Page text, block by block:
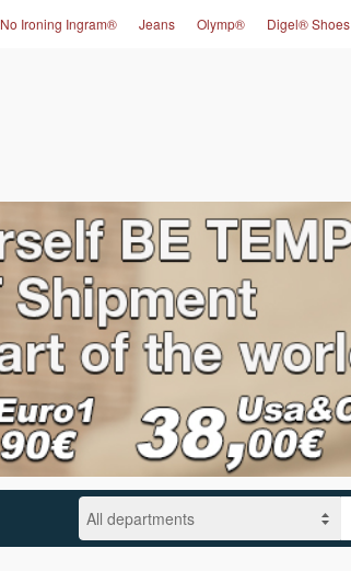
No Ironing Ingram® Jeans Olymp® Digel® Shoes